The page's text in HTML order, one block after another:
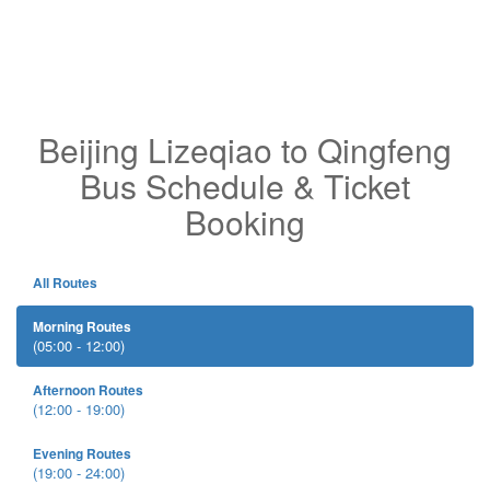
Beijing Lizeqiao to Qingfeng
Bus Schedule & Ticket
Booking
All Routes
Morning Routes
(05:00 - 12:00)
Afternoon Routes
(12:00 - 19:00)
Evening Routes
(19:00 - 24:00)